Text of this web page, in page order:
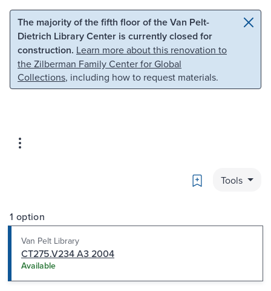
Skip to main content Skip to search
The majority of the fifth floor of the Van Pelt-
Dietrich Library Center is currently closed for
construction. Learn more about this renovation to
the Zilberman Family Center for Global
Collections, including how to request materials.
Bookmark
Tools
1 option
Van Pelt Library
CT275.V234 A3 2004
Available